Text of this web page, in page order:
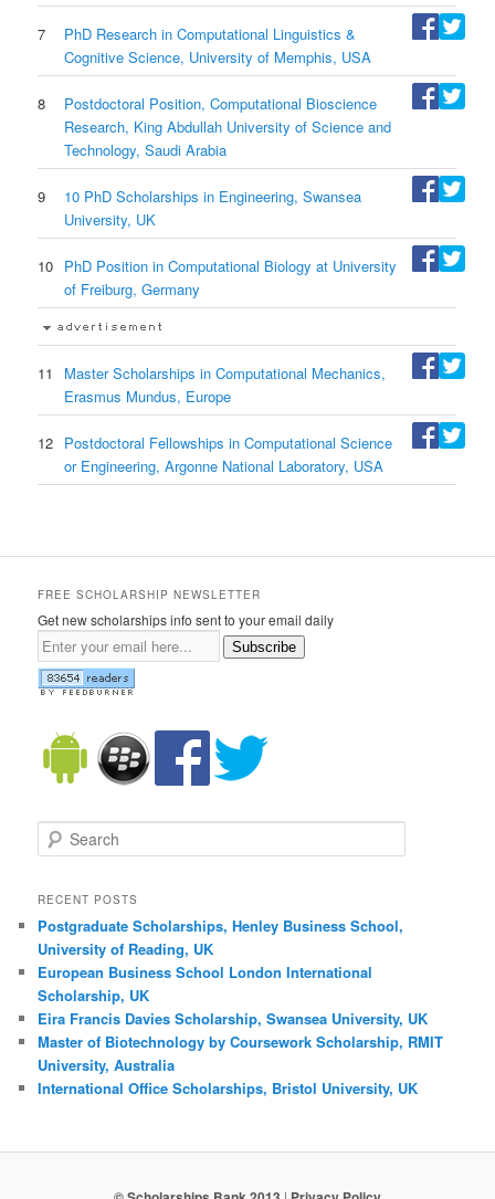
7
PhD Research in Computational Linguistics &
Cognitive Science, University of Memphis, USA
8
Postdoctoral Position, Computational Bioscience
Research, King Abdullah University of Science and
Technology, Saudi Arabia
9
10 PhD Scholarships in Engineering, Swansea
University, UK
10 PhD Position in Computational Biology at University
of Freiburg, Germany
11
Master Scholarships in Computational Mechanics,
Erasmus Mundus, Europe
12 Postdoctoral Fellowships in Computational Science
or Engineering, Argonne National Laboratory, USA
FREE SCHOLARSHIP NEWSLETTER
Get new scholarships info sent to your email daily
Subscribe
Search
RECENT POSTS
Postgraduate Scholarships, Henley Business School,
University of Reading, UK
European Business School London International
Scholarship, UK
Eira Francis Davies Scholarship, Swansea University, UK
Master of Biotechnology by Coursework Scholarship, RMIT
University, Australia
International Office Scholarships, Bristol University, UK